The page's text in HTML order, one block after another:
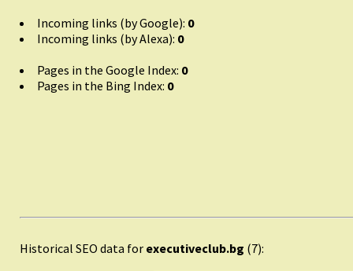
Incoming links (by Google): 0
Incoming links (by Alexa): 0
Pages in the Google Index: 0
Pages in the Bing Index: 0
Historical SEO data for executiveclub.bg (7):